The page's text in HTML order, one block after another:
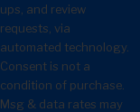
ups, and review
requests, via
automated technology.
Consent is not a
condition of purchase.
Msg & data rates may